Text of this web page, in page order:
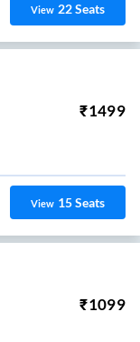
View 22Seats
₹1499
View 15Seats
₹1099